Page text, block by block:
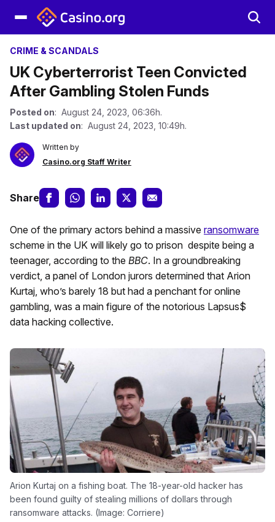
CRIME & SCANDALS
UK Cyberterrorist Teen Convicted
After Gambling Stolen Funds
Posted on: August 24, 2023, 06:36h.
Last updated on: August 24, 2023, 10:49h.
Written by
Casino.org Staff Writer
Share
One of the primary actors behind a massive ransomware
scheme in the UK will likely go to prison despite being a
teenager, according to the BBC. In a groundbreaking
verdict, a panel of London jurors determined that Arion
Kurtaj, who’s barely 18 but had a penchant for online
gambling, was a main figure of the notorious Lapsus$
data hacking collective.
Arion Kurtaj on a fishing boat. The 18-year-old hacker has
been found guilty of stealing millions of dollars through
ransomware attacks. (Image: Corriere)